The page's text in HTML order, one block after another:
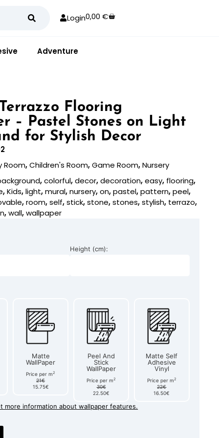
Login0,00 €
Adventure
Flooring
– Pastel Stones on Light
for Stylish Decor
Room,Children's Room,Game Room,Nursery
,colorful,decor,decoration,easy, flooring,
,Kids,light,mural,nursery,on,pastel,pattern,peel,
,room,self,stick,stone,stones,stylish, terrazo,
,wall,wallpaper
Height (cm):
Matte
WallPaper
Price per m2
21€
15.75€
Peel And
Stick
WallPaper
Price per m2
30€
22.50€
Matte Self
Adhesive
Vinyl
Price per m2
22€
16.50€
more information about wallpaper features.